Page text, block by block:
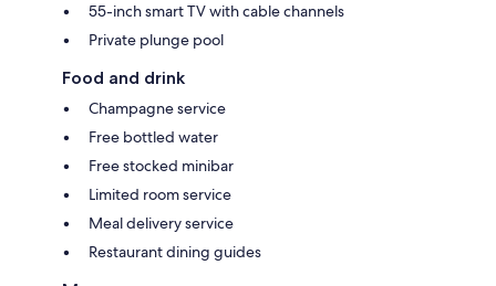
55-inch smart TV with cable channels
Private plunge pool
Food and drink
Champagne service
Free bottled water
Free stocked minibar
Limited room service
Meal delivery service
Restaurant dining guides